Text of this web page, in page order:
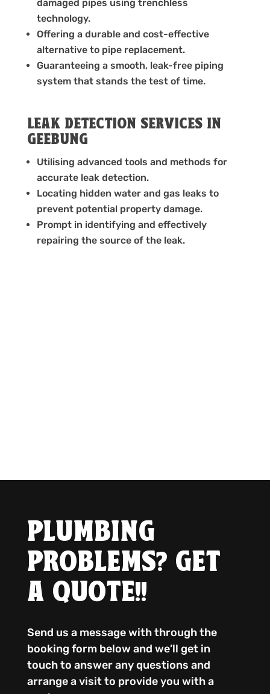
damaged pipes using trenchless
technology.
Offering a durable and cost-effective
alternative to pipe replacement.
Guaranteeing a smooth, leak-free piping
system that stands the test of time.
LEAK DETECTION SERVICES IN
GEEBUNG
Utilising advanced tools and methods for
accurate leak detection.
Locating hidden water and gas leaks to
prevent potential property damage.
Prompt in identifying and effectively
repairing the source of the leak.
PLUMBING
PROBLEMS? GET
A QUOTE!!
Send us a message with through the
booking form below and we’ll get in
touch to answer any questions and
arrange a visit to provide you with a